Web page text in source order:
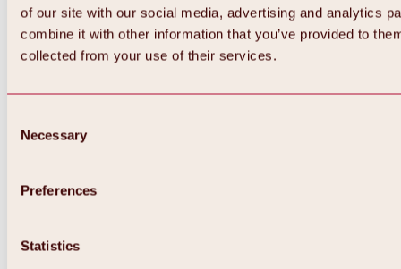
of our site with our social media, advertising and analytics
combine it with other information that you’ve provided to
collected from your use of their services.
Selection
Necessary
Preferences
Statistics